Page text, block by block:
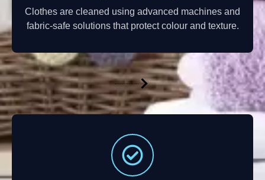
Clothes are cleaned using advanced machines and
fabric-safe solutions that protect colour and texture.